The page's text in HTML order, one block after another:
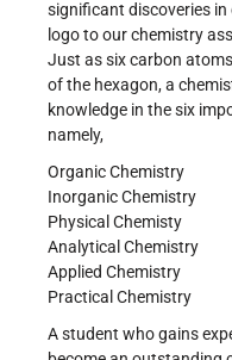
significant discoveries
logo to our chemistry
Just as six carbon
of the hexagon, a
knowledge in the six
namely,
Organic Chemistry
Inorganic Chemistry
Physical Chemisty
Analytical Chemistry
Applied Chemistry
Practical Chemistry
A student who gains